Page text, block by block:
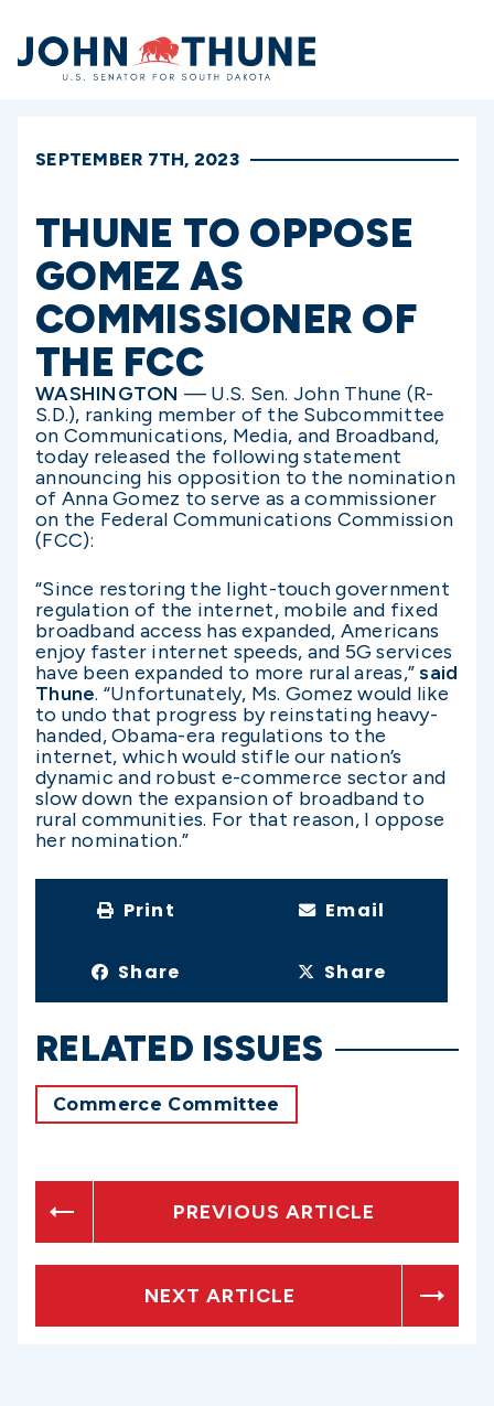
Home
SEPTEMBER 7TH, 2023
THUNE TO OPPOSE
GOMEZ AS
COMMISSIONER OF
THE FCC
WASHINGTON — U.S. Sen. John Thune (R-
S.D.), ranking member of the Subcommittee
on Communications, Media, and Broadband,
today released the following statement
announcing his opposition to the nomination
of Anna Gomez to serve as a commissioner
on the Federal Communications Commission
(FCC):
“Since restoring the light-touch government
regulation of the internet, mobile and fixed
broadband access has expanded, Americans
enjoy faster internet speeds, and 5G services
have been expanded to more rural areas,”said
Thune. “Unfortunately, Ms. Gomez would like
to undo that progress by reinstating heavy-
handed, Obama-era regulations to the
internet, which would stifle our nation’s
dynamic and robust e-commerce sector and
slow down the expansion of broadband to
rural communities. For that reason, I oppose
her nomination.”
Print Email
Share Share
RELATED ISSUES
Commerce Committee
PREVIOUS ARTICLE
NEXT ARTICLE